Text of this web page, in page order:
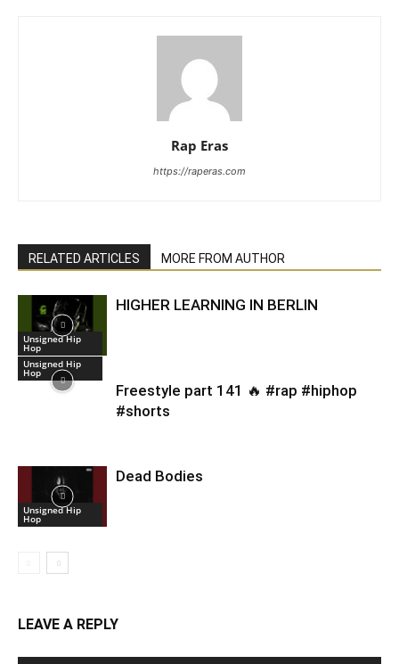
Rap Eras
https://raperas.com
RELATED ARTICLES MORE FROM AUTHOR
Unsigned Hip
Hop
HIGHER LEARNING IN BERLIN
Unsigned Hip
Hop
Freestyle part 141 🔥 #rap #hiphop
#shorts
Unsigned Hip
Hop
Dead Bodies
LEAVE A REPLY